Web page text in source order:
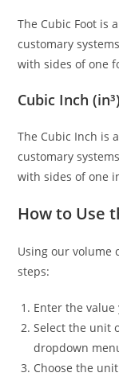
The Cubic Foot is
customary
with sides of one
Cubic Inch (in³)
The Cubic Inch is
customary
with sides of one
How to Use
Using our volume
steps:
Enter the value
Select the unit
dropdown
Choose the